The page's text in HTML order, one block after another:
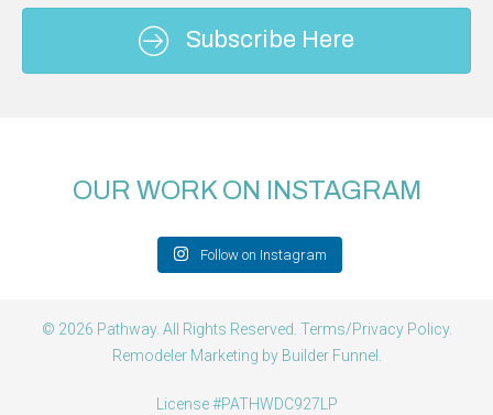
Subscribe Here
OUR WORK ON INSTAGRAM
Follow on Instagram
© 2026 Pathway. All Rights Reserved. Terms/Privacy Policy.
Remodeler Marketing by Builder Funnel
License #PATHWDC927LP